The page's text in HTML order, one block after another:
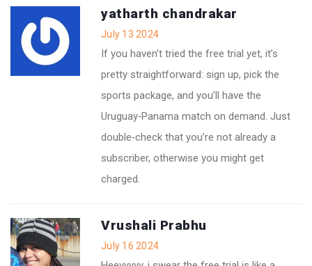
yatharth chandrakar
July 13 2024
If you haven’t tried the free trial yet, it’s
pretty straightforward: sign up, pick the
sports package, and you’ll have the
Uruguay‑Panama match on demand. Just
double‑check that you’re not already a
subscriber, otherwise you might get
charged.
Vrushali Prabhu
July 16 2024